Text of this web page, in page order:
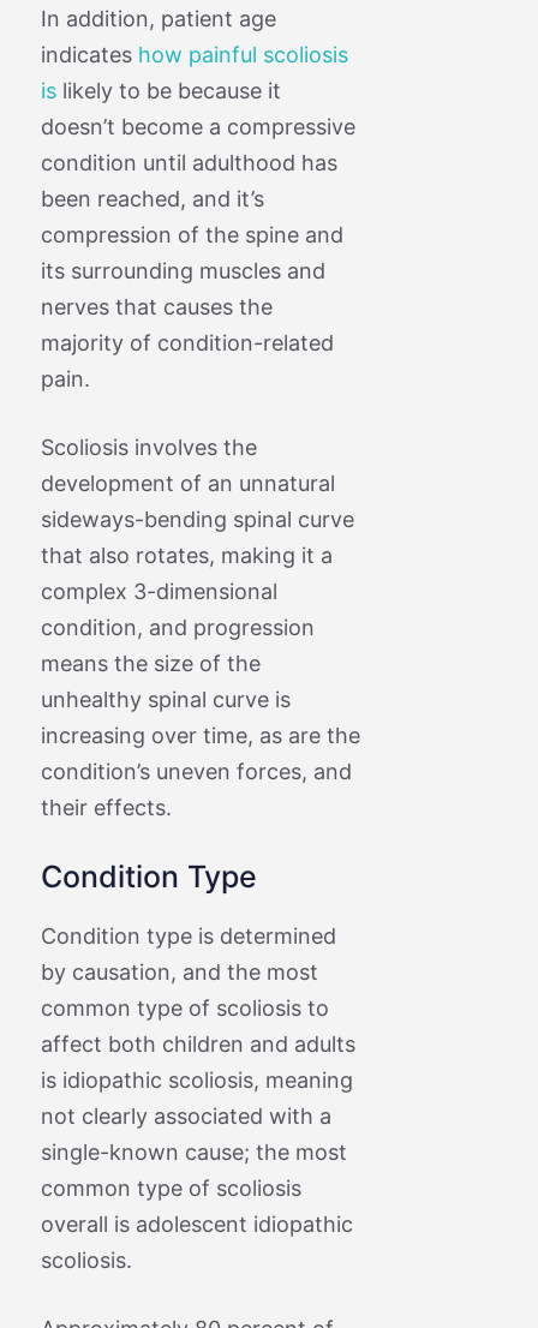
In addition, patient age
indicates how painful scoliosis
islikely to be because it
doesn’t become a compressive
condition until adulthood has
been reached, and it’s
compression of the spine and
its surrounding muscles and
nerves that causes the
majority of condition-related
pain.
Scoliosis involves the
development of an unnatural
sideways-bending spinal curve
that also rotates, making it a
complex 3-dimensional
condition, and progression
means the size of the
unhealthy spinal curve is
increasing over time, as are the
condition’s uneven forces, and
their effects.
Condition Type
Condition type is determined
by causation, and the most
common type of scoliosis to
affect both children and adults
is idiopathic scoliosis, meaning
not clearly associated with a
single-known cause; the most
common type of scoliosis
overall is adolescent idiopathic
scoliosis.